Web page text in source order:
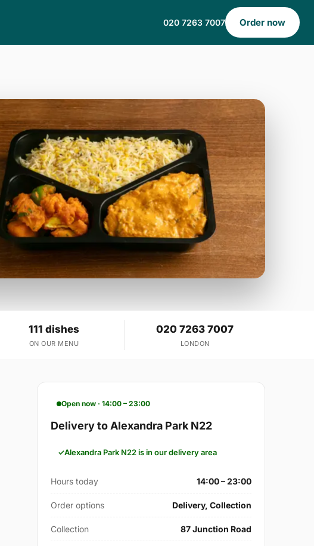
020 7263 7007 Order now
111 dishes
ON OUR MENU
020 7263 7007
LONDON
Open now · 14:00 – 23:00
Delivery to Alexandra Park N22
Alexandra Park N22 is in our delivery area
Hours today 14:00 – 23:00
Order options Delivery, Collection
Collection 87 Junction Road